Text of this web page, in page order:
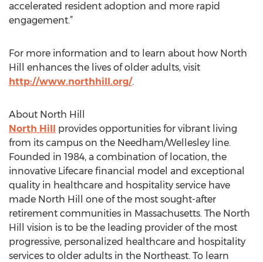
accelerated resident adoption and more rapid
engagement.”
For more information and to learn about how North
Hill enhances the lives of older adults, visit
http://www.northhill.org/.
About North Hill
North Hill provides opportunities for vibrant living
from its campus on the Needham/Wellesley line.
Founded in 1984, a combination of location, the
innovative Lifecare financial model and exceptional
quality in healthcare and hospitality service have
made North Hill one of the most sought-after
retirement communities in Massachusetts. The North
Hill vision is to be the leading provider of the most
progressive, personalized healthcare and hospitality
services to older adults in the Northeast. To learn